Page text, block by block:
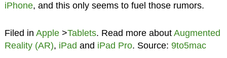
iPhone, and this only seems to fuel those rumors.
Filed in Apple>Tablets. Read more about Augmented
Reality (AR), iPad and iPad Pro. Source: 9to5mac